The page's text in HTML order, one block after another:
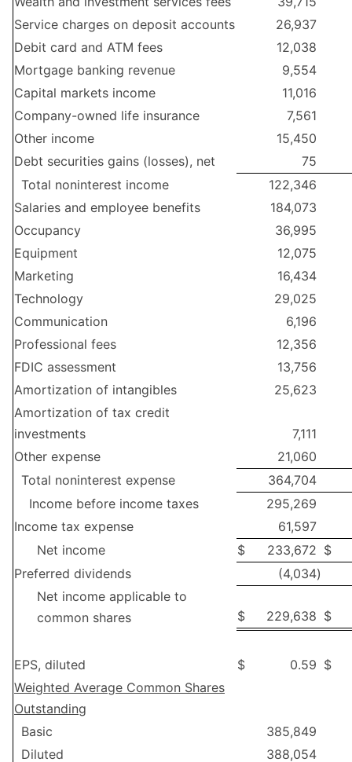
Service charges on deposit accounts
26,937
Debit card and ATM fees
12,038
Mortgage banking revenue
9,554
Capital markets income
11,016
Company-owned life insurance
7,561
Other income
15,450
Debt securities gains (losses), net
75
Total noninterest income
122,346
Salaries and employee benefits
184,073
Occupancy
36,995
Equipment
12,075
Marketing
16,434
Technology
29,025
Communication
6,196
Professional fees
12,356
FDIC assessment
13,756
Amortization of intangibles
25,623
Amortization of tax credit
investments
7,111
Other expense
21,060
Total noninterest expense
364,704
Income before income taxes
295,269
Income tax expense
61,597
Net income
$ 233,672 $
Preferred dividends
(4,034)
Net income applicable to
common shares
$ 229,638 $
EPS, diluted $ 0.59 $
Weighted Average Common Shares
Outstanding
Basic
385,849
Diluted
388,054